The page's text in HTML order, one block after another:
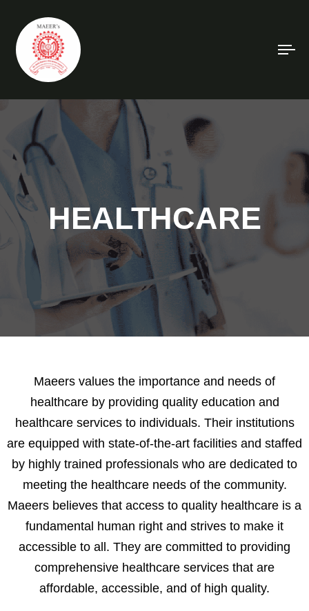
HEALTHCARE
Maeers values the importance and needs of
healthcare by providing quality education and
healthcare services to individuals. Their institutions
are equipped with state-of-the-art facilities and staffed
by highly trained professionals who are dedicated to
meeting the healthcare needs of the community.
Maeers believes that access to quality healthcare is a
fundamental human right and strives to make it
accessible to all. They are committed to providing
comprehensive healthcare services that are
affordable, accessible, and of high quality.
0
1
2
3
4
5